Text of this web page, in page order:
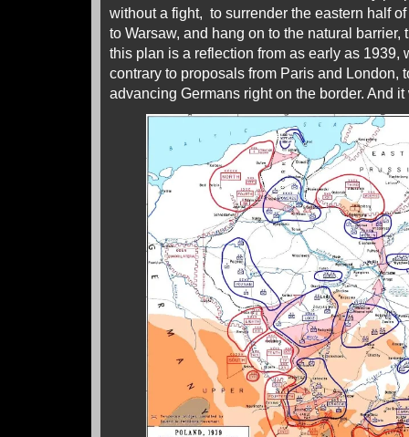
without a fight, to surrender the eastern half
to Warsaw, and hang on to the natural
this plan is a reflection from as early as 1939,
contrary to proposals from Paris and London,
advancing Germans right on the border. And